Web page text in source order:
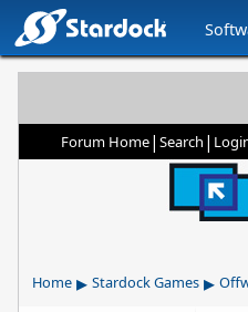
Forum Home| Search |
Home ▸ Stardock Games ▸